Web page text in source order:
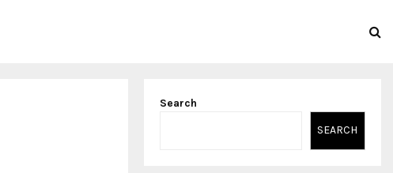
Search
SEARCH